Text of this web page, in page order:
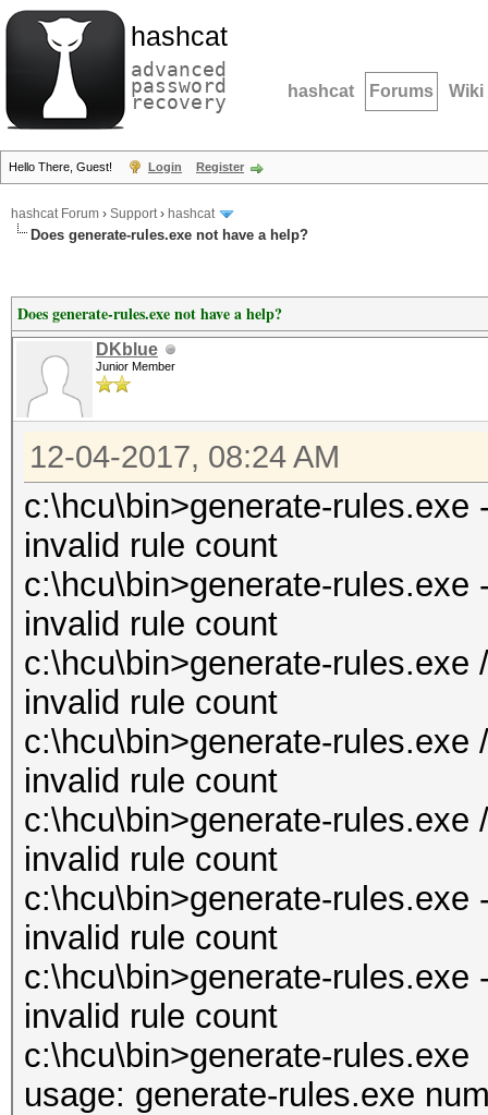
hashcat
advanced
password
recovery hashcat Forums Wiki
Hello There, Guest! Login Register
hashcat Forum › Support› hashcat
Does generate-rules.exe not have a help?
Does generate-rules.exe not have a help?
DKblue
Junior Member
12-04-2017, 08:24 AM
c:\hcu\bin>generate-rules.exe
invalid rule count
c:\hcu\bin>generate-rules.exe
invalid rule count
c:\hcu\bin>generate-rules.exe
invalid rule count
c:\hcu\bin>generate-rules.exe
invalid rule count
c:\hcu\bin>generate-rules.exe
invalid rule count
c:\hcu\bin>generate-rules.exe
invalid rule count
c:\hcu\bin>generate-rules.exe
invalid rule count
c:\hcu\bin>generate-rules.exe
usage: generate-rules.exe